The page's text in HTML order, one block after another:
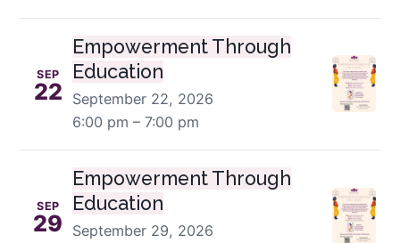
SEP
22
Empowerment Through
Education
September 22, 2026
6:00 pm – 7:00 pm
SEP
29
Empowerment Through
Education
September 29, 2026